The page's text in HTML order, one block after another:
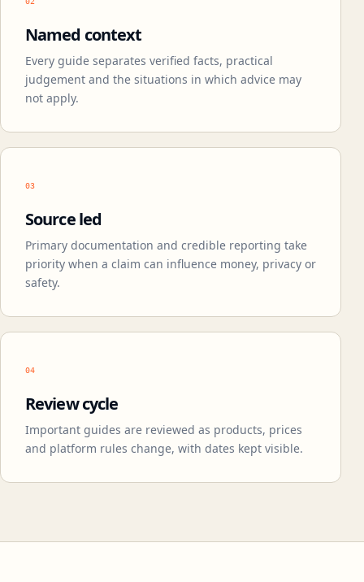
Named context
Every guide separates verified facts, practical
judgement and the situations in which advice may
not apply.
03
Source led
Primary documentation and credible reporting take
priority when a claim can influence money, privacy or
safety.
04
Review cycle
Important guides are reviewed as products, prices
and platform rules change, with dates kept visible.